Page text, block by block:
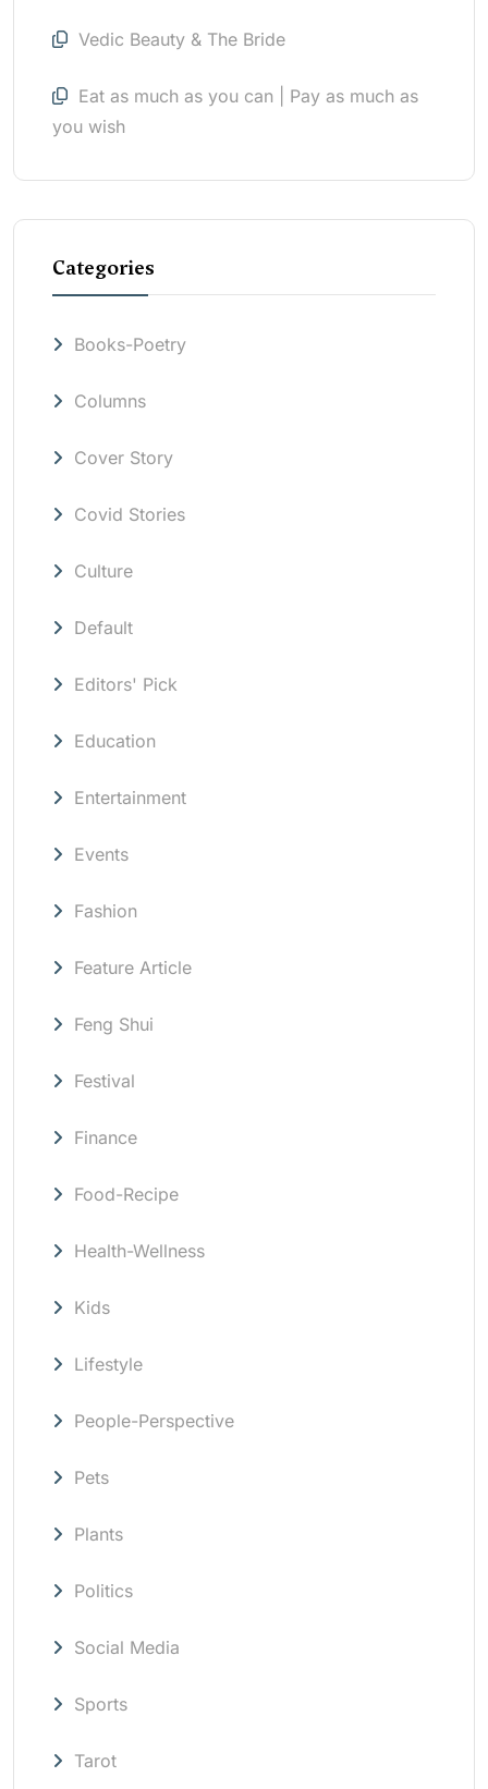
Vedic Beauty & The Bride
Eat as much as you can | Pay as much as
you wish
Categories
Books-Poetry
Columns
Cover Story
Covid Stories
Culture
Default
Editors' Pick
Education
Entertainment
Events
Fashion
Feature Article
Feng Shui
Festival
Finance
Food-Recipe
Health-Wellness
Kids
Lifestyle
People-Perspective
Pets
Plants
Politics
Social Media
Sports
Tarot